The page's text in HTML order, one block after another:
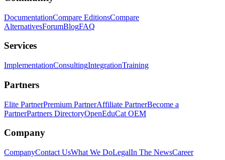
DocumentationCompare EditionsCompare
AlternativesForumBlogFAQ
Services
ImplementationConsultingIntegrationTraining
Partners
Elite PartnerPremium PartnerAffiliate PartnerBecome a
PartnerPartners DirectoryOpenEduCat OEM
Company
CompanyContact UsWhat We DoLegalIn The NewsCareer